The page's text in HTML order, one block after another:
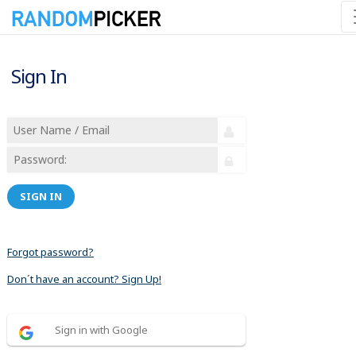
Sign In
SIGN IN
Forgot password?
Don´t have an account? Sign Up!
Sign in with Google